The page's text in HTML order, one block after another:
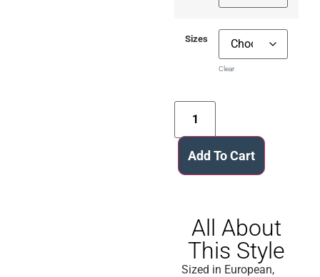
Sizes
Clear
Add To Cart
All About
This Style
Sized in European,